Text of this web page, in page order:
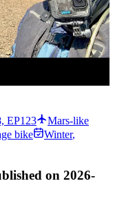
EP123
Mars-like
bike
Winter,
on 2026-